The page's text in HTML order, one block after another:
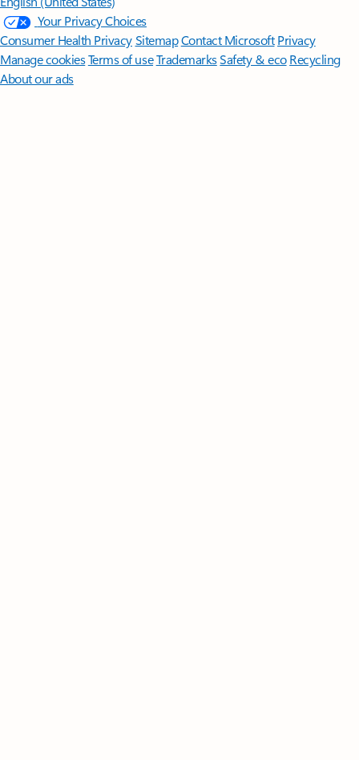
Your Privacy Choices
Consumer Health PrivacySitemapContact Microsoft Privacy
Manage cookiesTerms of useTrademarksSafety & eco Recycling
About our ads